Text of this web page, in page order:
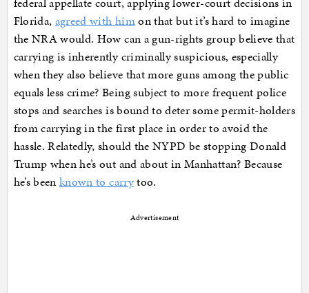
Florida, agreed with himon that but it’s hard to imagine
the NRA would. How can a gun-rights group believe that
carrying is inherently criminally suspicious, especially
when they also believe that more guns among the public
equals less crime? Being subject to more frequent police
stops and searches is bound to deter some permit-holders
from carrying in the first place in order to avoid the
hassle. Relatedly, should the NYPD be stopping Donald
Trump when he’s out and about in Manhattan? Because
he’s been known to carrytoo.
Advertisement